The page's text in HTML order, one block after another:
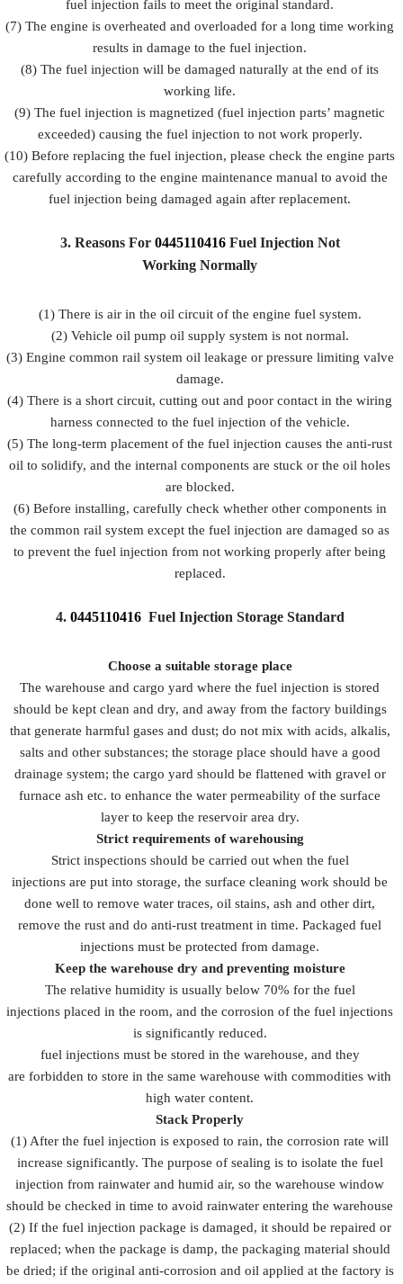
fuel injection fails to meet the original standard.
(7) The engine is overheated and overloaded for a long time working
results in damage to the fuel injection.
(8) The fuel injection will be damaged naturally at the end of its
working life.
(9) The fuel injection is magnetized (fuel injection parts’ magnetic
exceeded) causing the fuel injection to not work properly.
(10) Before replacing the fuel injection, please check the engine parts
carefully according to the engine maintenance manual to avoid the
fuel injection being damaged again after replacement.
3. Reasons For 0445110416Fuel Injection Not
Working Normally
(1) There is air in the oil circuit of the engine fuel system.
(2) Vehicle oil pump oil supply system is not normal.
(3) Engine common rail system oil leakage or pressure limiting valve
damage.
(4) There is a short circuit, cutting out and poor contact in the wiring
harness connected to the fuel injection of the vehicle.
(5) The long-term placement of the fuel injection causes the anti-rust
oil to solidify, and the internal components are stuck or the oil holes
are blocked.
(6) Before installing, carefully check whether other components in
the common rail system except the fuel injection are damaged so as
to prevent the fuel injection from not working properly after being
replaced.
4. 0445110416 Fuel Injection Storage Standard
Choose a suitable storage place
The warehouse and cargo yard where the fuel injection is stored
should be kept clean and dry, and away from the factory buildings
that generate harmful gases and dust; do not mix with acids, alkalis,
salts and other substances; the storage place should have a good
drainage system; the cargo yard should be flattened with gravel or
furnace ash etc. to enhance the water permeability of the surface
layer to keep the reservoir area dry.
Strict requirements of warehousing
Strict inspections should be carried out when the fuel
injections are put into storage, the surface cleaning work should be
done well to remove water traces, oil stains, ash and other dirt,
remove the rust and do anti-rust treatment in time. Packaged fuel
injections must be protected from damage.
Keep the warehouse dry and preventing moisture
The relative humidity is usually below 70% for the fuel
injections placed in the room, and the corrosion of the fuel injections
is significantly reduced.
fuel injections must be stored in the warehouse, and they
are forbidden to store in the same warehouse with commodities with
high water content.
Stack Properly
(1) After the fuel injection is exposed to rain, the corrosion rate will
increase significantly. The purpose of sealing is to isolate the fuel
injection from rainwater and humid air, so the warehouse window
should be checked in time to avoid rainwater entering the warehouse
(2) If the fuel injection package is damaged, it should be repaired or
replaced; when the package is damp, the packaging material should
be dried; if the original anti-corrosion and oil applied at the factory is